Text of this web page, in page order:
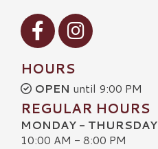
Visit our Facebook
Visit our Instagram
HOURS
OPEN until 9:00 PM
REGULAR HOURS
MONDAY - THURSDAY
10:00 AM - 8:00 PM